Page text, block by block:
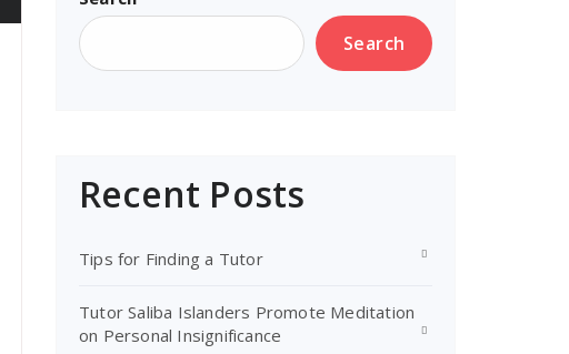
Search
Recent Posts
Tips for Finding a Tutor
Tutor Saliba Islanders Promote Meditation
on Personal Insignificance